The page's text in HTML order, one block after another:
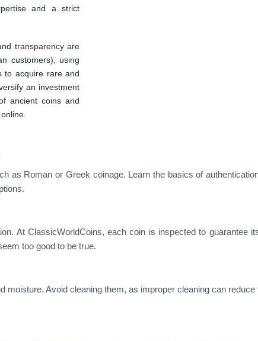
and a strict
transparency are
customers), using
to acquire rare and
an investment
ancient coins and
as Roman or Greek coinage. Learn the basics of
At ClassicWorldCoins, each coin is inspected to guarantee
too good to be true.
Avoid cleaning them, as improper cleaning can reduce